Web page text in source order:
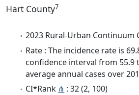
Hart County7
2023 Rural-Urban Continuum
Rate : The incidence rate is
confidence interval from 55.9
average annual cases over
CI*Rank ⋔ : 32 (2, 100)